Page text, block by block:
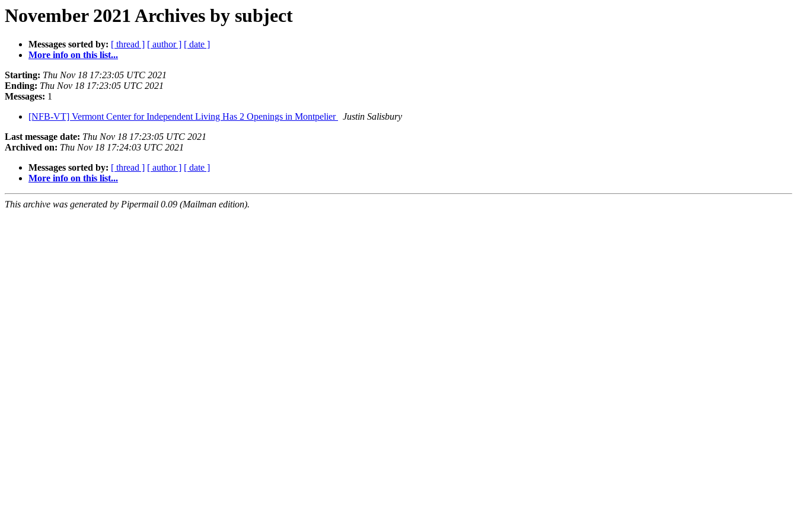
November 2021 Archives by subject
Messages sorted by: [ thread ] [ author ] [ date ]
More info on this list...
Starting: Thu Nov 18 17:23:05 UTC 2021
Ending: Thu Nov 18 17:23:05 UTC 2021
Messages: 1
[NFB-VT] Vermont Center for Independent Living Has 2 Openings in Montpelier
Justin Salisbury
Last message date: Thu Nov 18 17:23:05 UTC 2021
Archived on: Thu Nov 18 17:24:03 UTC 2021
Messages sorted by: [ thread ] [ author ] [ date ]
More info on this list...
This archive was generated by Pipermail 0.09 (Mailman edition).